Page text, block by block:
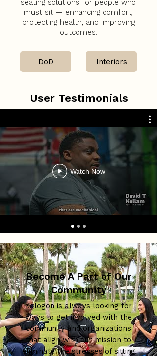
seating solutions for people who
must sit — enhancing comfort,
protecting health, and improving
outcomes.
DoD Interiors
User Testimonials
Watch Now
Become A Part of Our
Community
Kalogon is always looking for
ways to get involved with the
community and organizations
that align with our mission to
eliminate the stresses of sitting